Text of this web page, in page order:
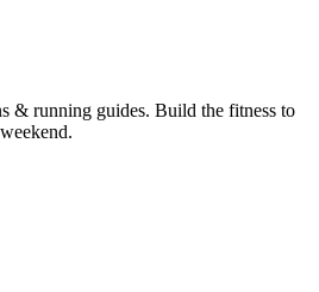
& running guides. Build the fitness to